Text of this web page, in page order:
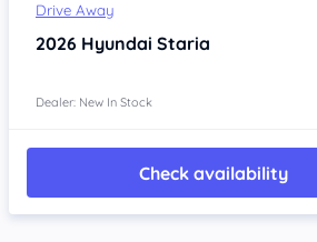
Drive Away
2026 Hyundai Staria
Dealer: New In Stock
Check availability